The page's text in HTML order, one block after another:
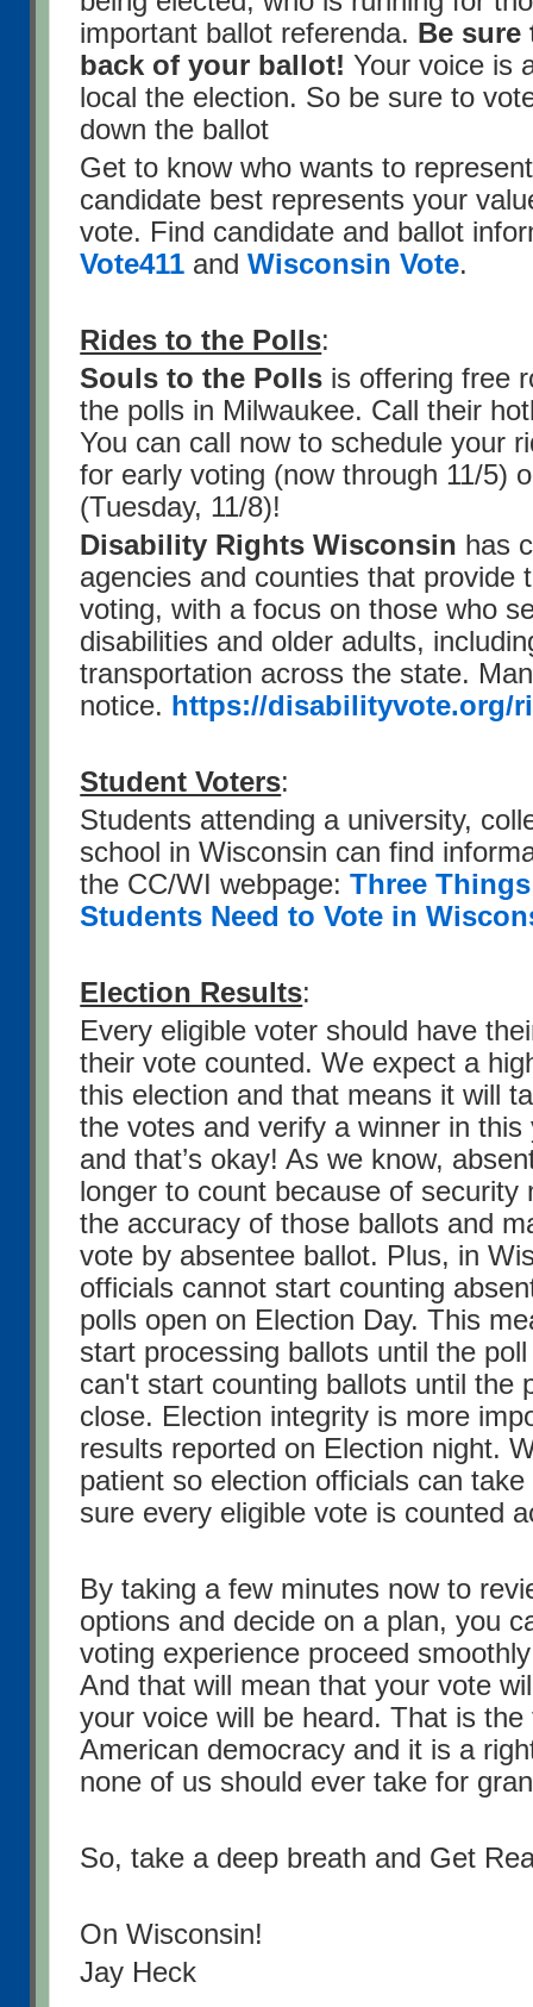
important ballot referenda. Be sure
back of your ballot! Your voice is
local the election. So be sure to
down the ballot
Get to know who wants to
candidate best represents your
vote. Find candidate and ballot
Vote411 andWisconsin Vote.
Rides to the Polls:
Souls to the Polls is offering free
the polls in Milwaukee. Call their
You can call now to schedule your
for early voting (now through 11/5)
(Tuesday, 11/8)!
Disability Rights Wisconsin has
agencies and counties that provide
voting, with a focus on those who
disabilities and older adults,
transportation across the state.
notice. https://disabilityvote.org/
Student Voters:
Students attending a university,
school in Wisconsin can find
the CC/WI webpage:Three
Students Need to Vote in
Election Results:
Every eligible voter should have
their vote counted. We expect a
this election and that means it will
the votes and verify a winner in
and that’s okay! As we know,
longer to count because of security
the accuracy of those ballots and
vote by absentee ballot. Plus, in
officials cannot start counting
polls open on Election Day. This
start processing ballots until the
can't start counting ballots until the
close. Election integrity is more
results reported on Election night.
patient so election officials can
sure every eligible vote is counted
By taking a few minutes now to
options and decide on a plan, you
voting experience proceed
And that will mean that your vote
your voice will be heard. That is the
American democracy and it is a
none of us should ever take for
So, take a deep breath and Get
On Wisconsin!
Jay Heck